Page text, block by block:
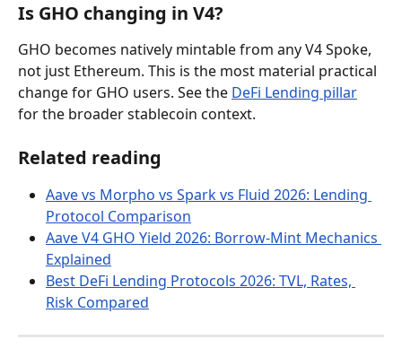
Is GHO changing in V4?
GHO becomes natively mintable from any V4 Spoke,
not just Ethereum. This is the most material practical
change for GHO users. See the DeFi Lending pillar
for the broader stablecoin context.
Related reading
Aave vs Morpho vs Spark vs Fluid 2026: Lending
Protocol Comparison
Aave V4 GHO Yield 2026: Borrow-Mint Mechanics
Explained
Best DeFi Lending Protocols 2026: TVL, Rates,
Risk Compared